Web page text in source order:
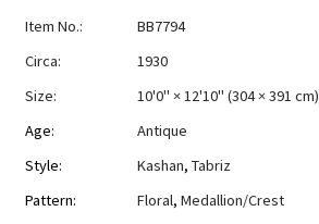
Item No.:
BB7794
Circa:
1930
Size:
10'0" × 12'10" (304 × 391 cm)
Age:
Antique
Style:
Kashan, Tabriz
Pattern:
Floral, Medallion/Crest